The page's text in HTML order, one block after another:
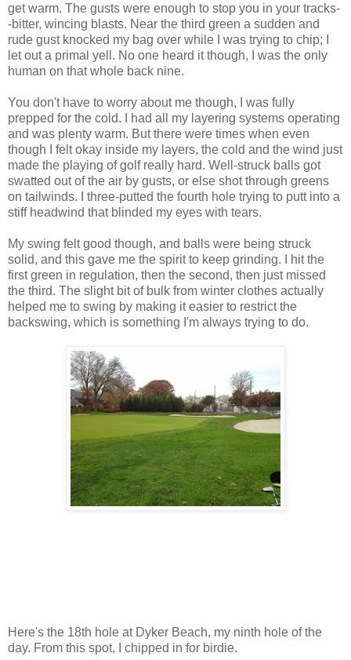
get warm. The gusts were enough to stop you in your tracks-
-bitter, wincing blasts. Near the third green a sudden and
rude gust knocked my bag over while I was trying to chip; I
let out a primal yell. No one heard it though, I was the only
human on that whole back nine.
You don't have to worry about me though, I was fully
prepped for the cold. I had all my layering systems operating
and was plenty warm. But there were times when even
though I felt okay inside my layers, the cold and the wind just
made the playing of golf really hard. Well-struck balls got
swatted out of the air by gusts, or else shot through greens
on tailwinds. I three-putted the fourth hole trying to putt into a
stiff headwind that blinded my eyes with tears.
My swing felt good though, and balls were being struck
solid, and this gave me the spirit to keep grinding. I hit the
first green in regulation, then the second, then just missed
the third. The slight bit of bulk from winter clothes actually
helped me to swing by making it easier to restrict the
backswing, which is something I'm always trying to do.
Here's the 18th hole at Dyker Beach, my ninth hole of the
day. From this spot, I chipped in for birdie.